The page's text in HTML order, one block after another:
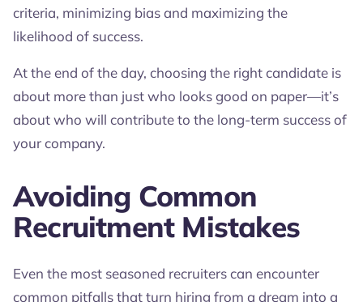
criteria, minimizing bias and maximizing the
likelihood of success.
At the end of the day, choosing the right candidate is
about more than just who looks good on paper—it’s
about who will contribute to the long-term success of
your company.
Avoiding Common
Recruitment Mistakes
Even the most seasoned recruiters can encounter
common pitfalls that turn hiring from a dream into a